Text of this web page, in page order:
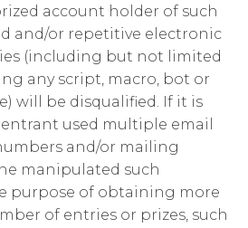
account holder of such
and/or repetitive electronic
(including but not limited
any script, macro, bot or
will be disqualified. If it is
used multiple email
and/or mailing
manipulated such
purpose of obtaining more
of entries or prizes, such